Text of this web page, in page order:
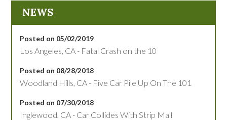
NEWS
Posted on 05/02/2019
Los Angeles, CA - Fatal Crash on the 10
Posted on 08/28/2018
Woodland Hills, CA - Five Car Pile Up On The 101
Posted on 07/30/2018
Inglewood, CA - Car Collides With Strip Mall